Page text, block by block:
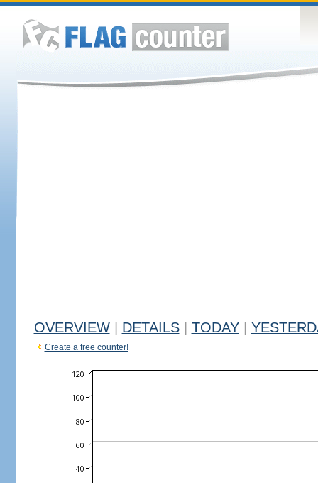
OVERVIEW DETAILS TODAY
Create a free counter!